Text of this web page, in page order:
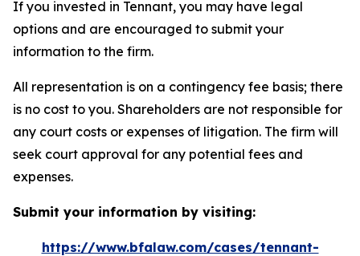
If you invested in Tennant, you may have legal
options and are encouraged to submit your
information to the firm.
All representation is on a contingency fee basis; there
is no cost to you. Shareholders are not responsible for
any court costs or expenses of litigation. The firm will
seek court approval for any potential fees and
expenses.
Submit your information by visiting:
https://www.bfalaw.com/cases/tennant-